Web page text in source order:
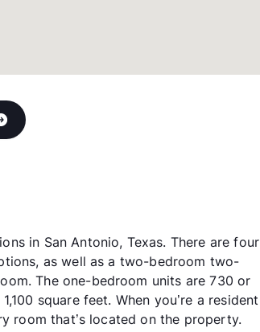
in San Antonio, Texas. There are four
as well as a two-bedroom two-
The one-bedroom units are 730 or
square feet. When you’re a resident
room that’s located on the property.